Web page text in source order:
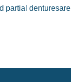
partial